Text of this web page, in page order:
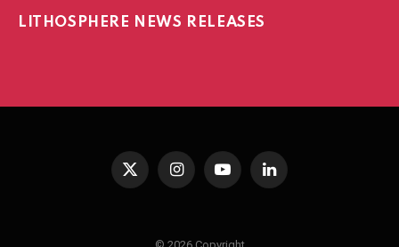
LITHOSPHERE NEWS RELEASES
X
InstagramYouTubeLinkedIn